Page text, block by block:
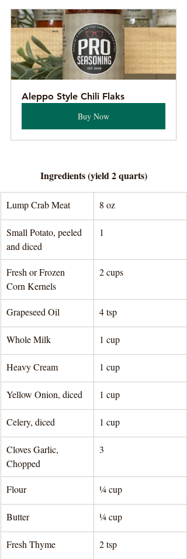
Aleppo Style Chili Flaks
Buy Now
Ingredients (yield 2 quarts)
Lump Crab Meat 8 oz
Small Potato, peeled
and diced
1
Fresh or Frozen
Corn Kernels
2 cups
Grapeseed Oil 4 tsp
Whole Milk 1 cup
Heavy Cream 1 cup
Yellow Onion, diced 1 cup
Celery, diced 1 cup
Cloves Garlic,
Chopped
3
Flour ¼ cup
Butter ¼ cup
Fresh Thyme 2 tsp